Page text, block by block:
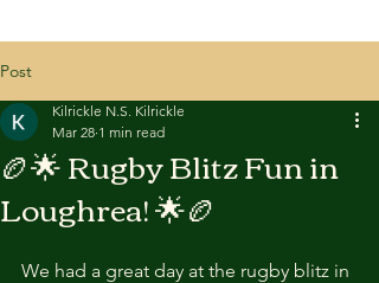
Post
🏉🌟 Rugby Blitz Fun in
Loughrea! 🌟🏉
Kilrickle N.S. Kilrickle
Mar 28 1 min read
We had a great day at the rugby blitz in